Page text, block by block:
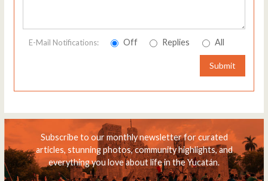
E-Mail Notifications: Off Replies All
Submit
Subscribe to our monthly newsletter for curated
articles, stunning photos, community highlights, and
everything you love about life in the Yucatán.